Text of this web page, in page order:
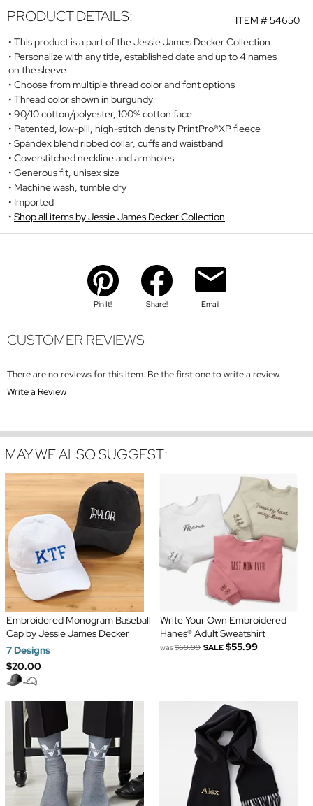
ITEM #54650
PRODUCT DETAILS:
This product is a part of the Jessie James Decker Collection
Personalize with any title, established date and up to 4 names
on the sleeve
Choose from multiple thread color and font options
Thread color shown in burgundy
90/10 cotton/polyester, 100% cotton face
Patented, low-pill, high-stitch density PrintPro®XP fleece
Spandex blend ribbed collar, cuffs and waistband
Coverstitched neckline and armholes
Generous fit, unisex size
Machine wash, tumble dry
Imported
Shop all items by Jessie James Decker Collection
Pin It! Share! Email
CUSTOMER REVIEWS
There are no reviews for this item. Be the first one to write a review.
Write a Review
MAY WE ALSO SUGGEST:
Embroidered Monogram Baseball
Cap by Jessie James Decker
7 Designs
$20.00
Write Your Own Embroidered
Hanes® Adult Sweatshirt
was$69.99 SALE $55.99